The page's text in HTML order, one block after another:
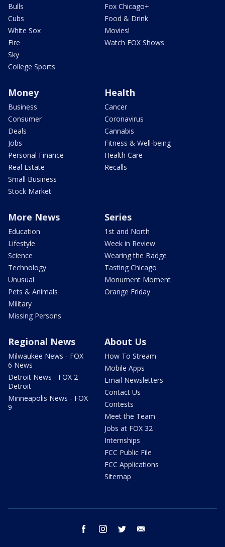
Bulls
Cubs
White Sox
Fire
Sky
College Sports
Fox Chicago+
Food & Drink
Movies!
Watch FOX Shows
Money
Business
Consumer
Deals
Jobs
Personal Finance
Real Estate
Small Business
Stock Market
Health
Cancer
Coronavirus
Cannabis
Fitness & Well-being
Health Care
Recalls
More News
Education
Lifestyle
Science
Technology
Unusual
Pets & Animals
Military
Missing Persons
Series
1st and North
Week in Review
Wearing the Badge
Tasting Chicago
Monument Moment
Orange Friday
Regional News
Milwaukee News - FOX
6 News
Detroit News - FOX 2
Detroit
Minneapolis News - FOX
9
About Us
How To Stream
Mobile Apps
Email Newsletters
Contact Us
Contests
Meet the Team
Jobs at FOX 32
Internships
FCC Public File
FCC Applications
Sitemap
facebook instagram twitter